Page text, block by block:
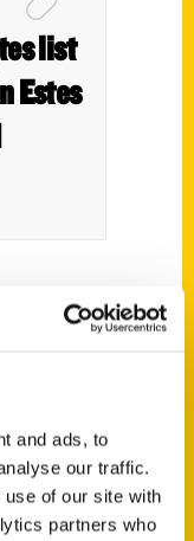
and ads, to
our traffic.
of our site with
partners who
list
Estes
through
or find the
To Do In